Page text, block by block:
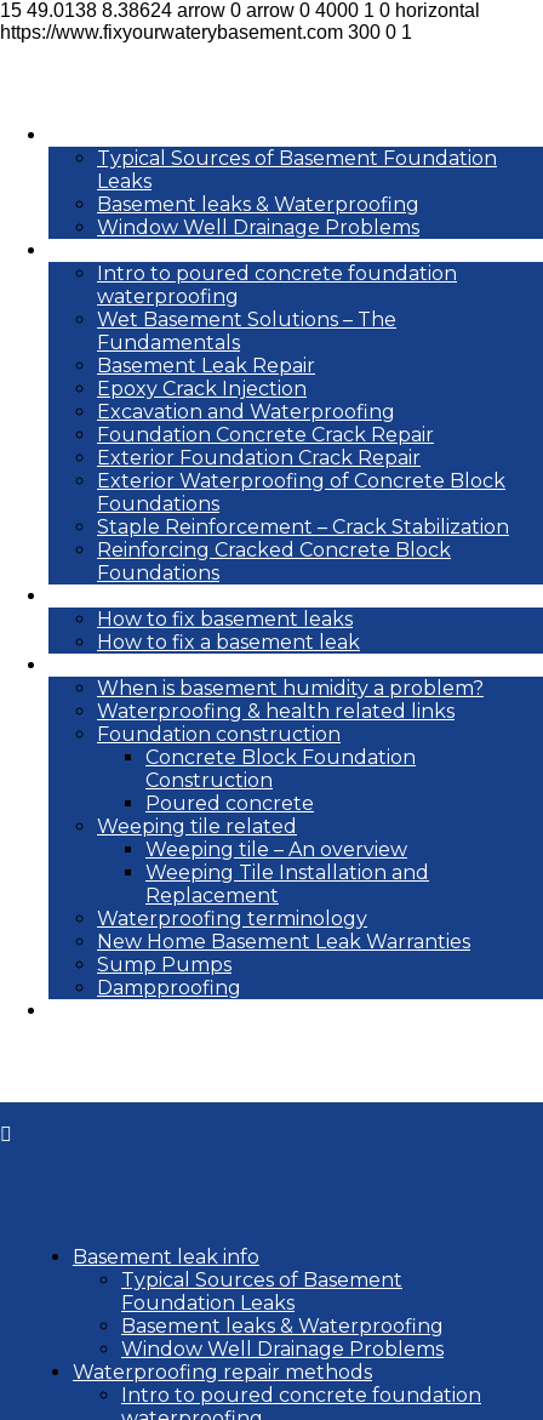
15 49.0138 8.38624 arrow 0 arrow 0 4000 1 0 horizontal
https://www.fixyourwaterybasement.com 300 0 1
Typical Sources of Basement Foundation
Leaks
Basement leaks & Waterproofing
Window Well Drainage Problems
Intro to poured concrete foundation
waterproofing
Wet Basement Solutions – The
Fundamentals
Basement Leak Repair
Epoxy Crack Injection
Excavation and Waterproofing
Foundation Concrete Crack Repair
Exterior Foundation Crack Repair
Exterior Waterproofing of Concrete Block
Foundations
Staple Reinforcement – Crack Stabilization
Reinforcing Cracked Concrete Block
Foundations
How to fix basement leaks
How to fix a basement leak
When is basement humidity a problem?
Waterproofing & health related links
Foundation construction
Concrete Block Foundation
Construction
Poured concrete
Weeping tile related
Weeping tile – An overview
Weeping Tile Installation and
Replacement
Waterproofing terminology
New Home Basement Leak Warranties
Sump Pumps
Dampproofing
Basement leak info
Typical Sources of Basement
Foundation Leaks
Basement leaks & Waterproofing
Window Well Drainage Problems
Waterproofing repair methods
Intro to poured concrete foundation